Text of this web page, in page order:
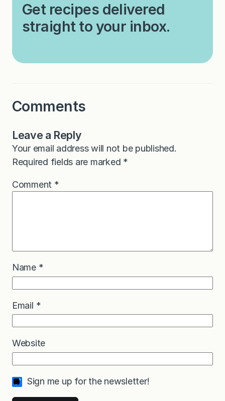
Get recipes delivered
straight to your inbox.
Comments
Leave a Reply
Your email address will not be published.
Required fields are marked *
Comment *
Name *
Email *
Website
Sign me up for the newsletter!